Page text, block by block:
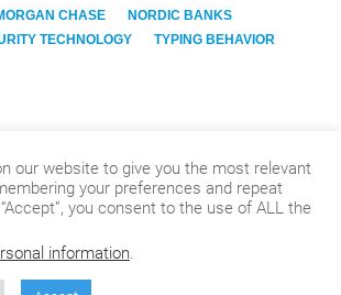
CHASE
NORDIC BANKS
TECHNOLOGY TYPING BEHAVIOR
our website to give you the most relevant
your preferences and repeat
you consent to the use of ALL the
information.